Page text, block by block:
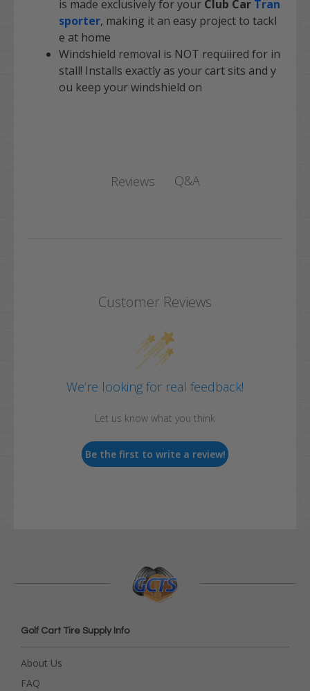
is made exclusively for your Club Car Tran
sporter, making it an easy project to tackl
e at home
Windshield removal is NOT requiired for in
stall! Installs exactly as your cart sits and y
ou keep your windshield on
Reviews Q&A
Customer Reviews
We’re looking for real feedback!
Let us know what you think
Be the first to write a review!
Golf Cart Tire Supply Info
About Us
FAQ